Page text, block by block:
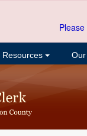
Resources